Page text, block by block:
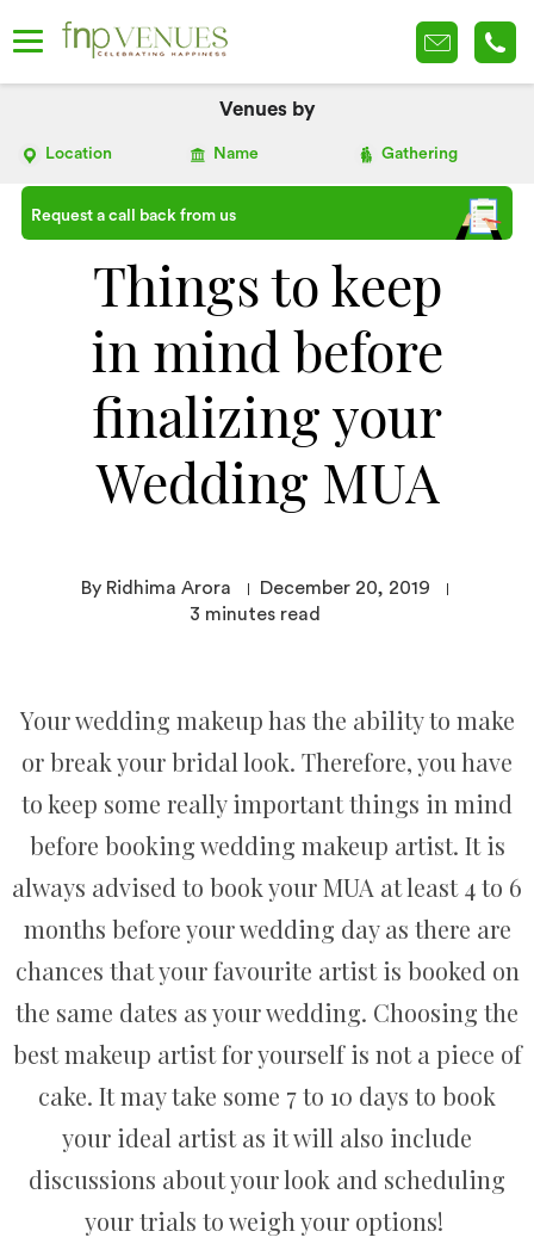
Venues by
Location Name Gathering
Request a call back from us
Things to keep
in mind before
finalizing your
Wedding MUA
By Ridhima Arora
December 20, 2019
3 minutes read
Your wedding makeup has the ability to make
or break your bridal look. Therefore, you have
to keep some really important things in mind
before booking wedding makeup artist. It is
always advised to book your MUA at least 4 to 6
months before your wedding day as there are
chances that your favourite artist is booked on
the same dates as your wedding. Choosing the
best makeup artist for yourself is not a piece of
cake. It may take some 7 to 10 days to book
your ideal artist as it will also include
discussions about your look and scheduling
your trials to weigh your options!